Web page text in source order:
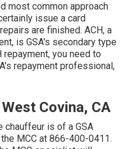
most common approach
issue a card
are finished. ACH, a
is GSA's secondary type
repayment, you need to
repayment professional,
Covina, CA
chauffeur is of a GSA
MCC at 866-400-0411.